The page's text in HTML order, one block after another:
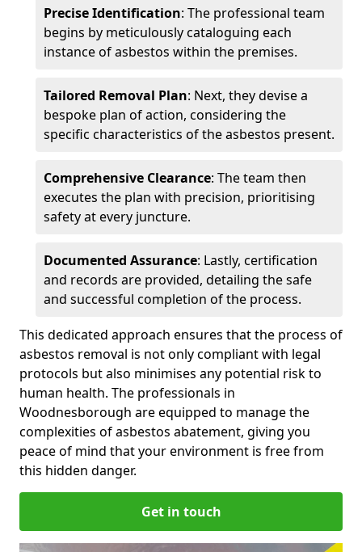
Precise Identification: The professional team
begins by meticulously cataloguing each
instance of asbestos within the premises.
Tailored Removal Plan: Next, they devise a
bespoke plan of action, considering the
specific characteristics of the asbestos present.
Comprehensive Clearance: The team then
executes the plan with precision, prioritising
safety at every juncture.
Documented Assurance: Lastly, certification
and records are provided, detailing the safe
and successful completion of the process.
This dedicated approach ensures that the process of
asbestos removal is not only compliant with legal
protocols but also minimises any potential risk to
human health. The professionals in
Woodnesborough are equipped to manage the
complexities of asbestos abatement, giving you
peace of mind that your environment is free from
this hidden danger.
Get in touch